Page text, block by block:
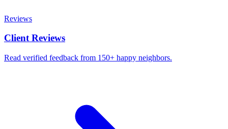
Reviews
Client Reviews
Read verified feedback from 150+ happy neighbors.